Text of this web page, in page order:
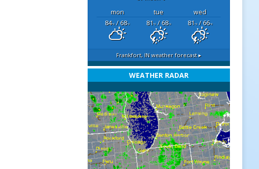
mon tue
wed
84°F/ 68°F 81°F/ 68°F 81°F/ 66°F
Frankfort, IN weather forecast ▸
WEATHER RADAR